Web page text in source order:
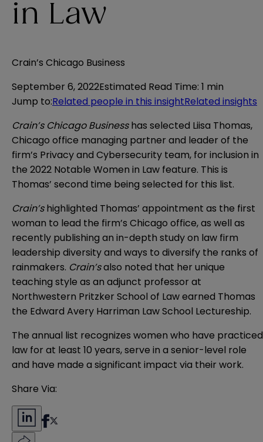
in Law
Crain’s Chicago Business
September 6, 2022Estimated Read Time: 1 min
Jump to:Related people in this insightRelated insights
Crain’s Chicago Businesshas selected Liisa Thomas,
Chicago office managing partner and leader of the
firm’s Privacy and Cybersecurity team, for inclusion in
the 2022 Notable Women in Law feature. This is
Thomas’ second time being selected for this list.
Crain’shighlighted Thomas’ appointment as the first
woman to lead the firm’s Chicago office, as well as
recently publishing an in-depth study on law firm
leadership diversity and ways to diversify the ranks of
rainmakers. Crain’salso noted that her unique
teaching style as an adjunct professor at
Northwestern Pritzker School of Law earned Thomas
the Edward Avery Harriman Law School Lectureship.
The annual list recognizes women who have practiced
law for at least 10 years, serve in a senior-level role
and have made a significant impact via their work.
Share Via: